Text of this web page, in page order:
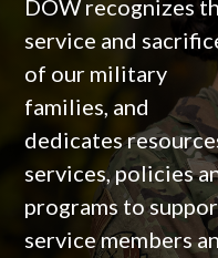
DOW recognizes
service and
of our military
families, and
dedicates
services, policies
programs to
service members